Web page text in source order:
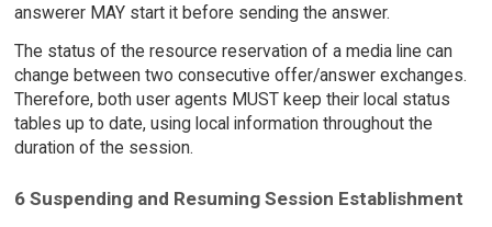
answerer MAY start it before sending the answer.
The status of the resource reservation of a media line can
change between two consecutive offer/answer exchanges.
Therefore, both user agents MUST keep their local status
tables up to date, using local information throughout the
duration of the session.
6 Suspending and Resuming Session Establishment